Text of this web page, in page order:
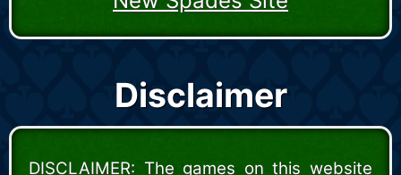
Disclaimer
DISCLAIMER: The games on this website